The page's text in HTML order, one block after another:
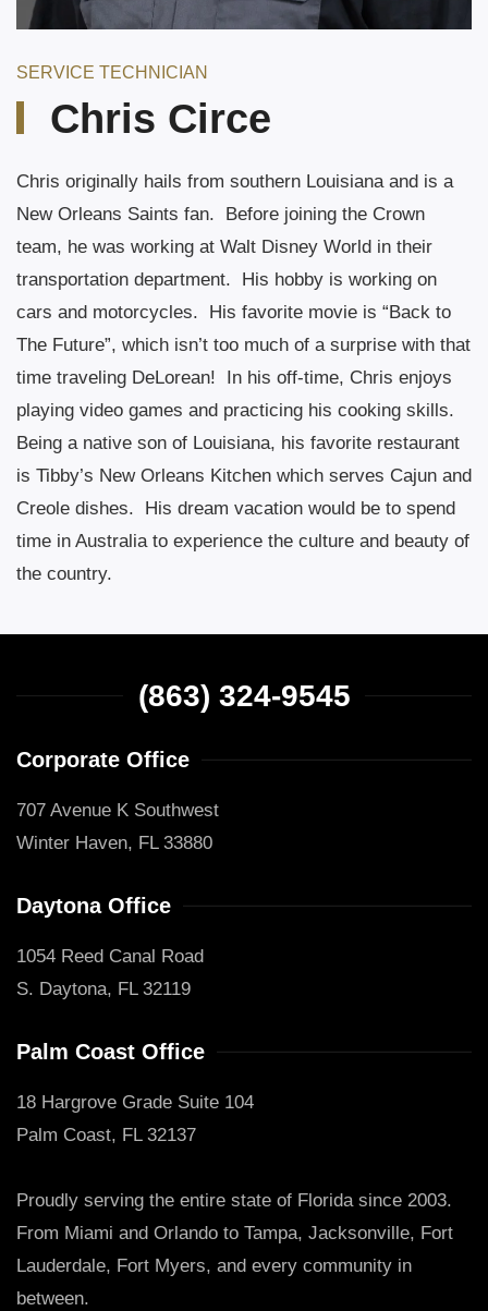
SERVICE TECHNICIAN
Chris Circe
Chris originally hails from southern Louisiana and is a
New Orleans Saints fan.
Before joining the Crown
team, he was working at Walt Disney World in their
transportation department.
His hobby is working on
cars and motorcycles.
His favorite movie is “Back to
The Future”, which isn’t too much of a surprise with that
time traveling DeLorean!
In his off-time, Chris enjoys
playing video games and practicing his cooking skills.
Being a native son of Louisiana, his favorite restaurant
is Tibby’s New Orleans Kitchen which serves Cajun and
Creole dishes.
His dream vacation would be to spend
time in Australia to experience the culture and beauty of
the country.
(863) 324-9545
Corporate Office
707 Avenue K Southwest
Winter Haven, FL 33880
Daytona Office
1054 Reed Canal Road
S. Daytona, FL 32119
Palm Coast Office
18 Hargrove Grade Suite 104
Palm Coast, FL 32137
Proudly serving the entire state of Florida since 2003.
From Miami and Orlando to Tampa, Jacksonville, Fort
Lauderdale, Fort Myers, and every community in
between.